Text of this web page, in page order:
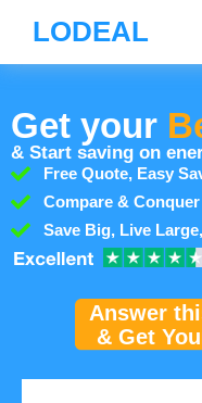
LODEAL
Get your
& Start saving on
Free Quote, Easy
Compare &
Save Big, Live
Answer
& Get